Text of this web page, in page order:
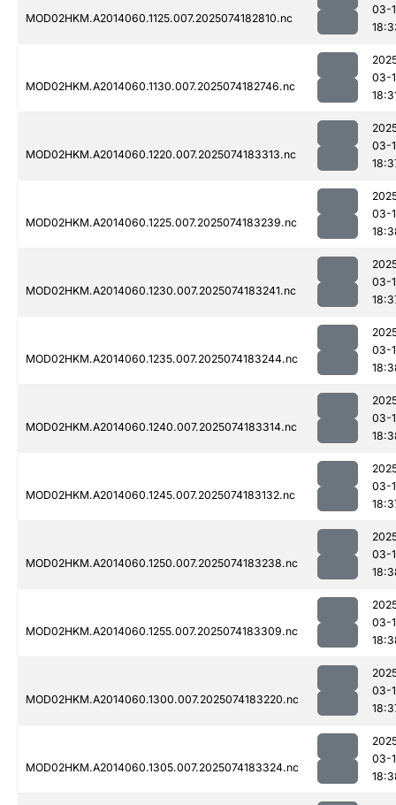
MOD02HKM.A2014060.1125.007.2025074182810.nc
03-
MOD02HKM.A2014060.1130.007.2025074182746.nc
03-
MOD02HKM.A2014060.1220.007.2025074183313.nc
03-
MOD02HKM.A2014060.1225.007.2025074183239.nc
03-
MOD02HKM.A2014060.1230.007.2025074183241.nc
03-
MOD02HKM.A2014060.1235.007.2025074183244.nc
03-
MOD02HKM.A2014060.1240.007.2025074183314.nc
03-
MOD02HKM.A2014060.1245.007.2025074183132.nc
03-
MOD02HKM.A2014060.1250.007.2025074183238.nc
03-
MOD02HKM.A2014060.1255.007.2025074183309.nc
03-
MOD02HKM.A2014060.1300.007.2025074183220.nc
03-
MOD02HKM.A2014060.1305.007.2025074183324.nc
03-